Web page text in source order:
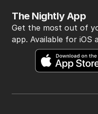
The Nightly App
Get the most out of
app. Available for iOS